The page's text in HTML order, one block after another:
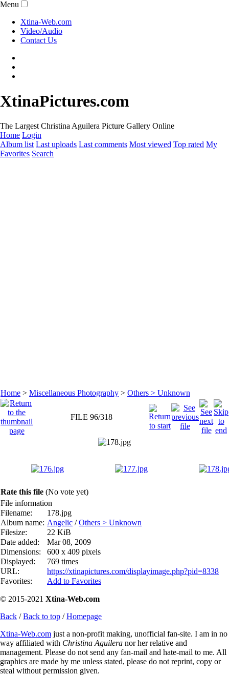
Menu
Xtina-Web.com
Video/Audio
Contact Us
XtinaPictures.com
The Largest Christina Aguilera Picture Gallery Online
Home Login
Album list Last uploads Last comments Most viewed Top rated My
Favorites Search
Home > Miscellaneous Photography > Others > Unknown
FILE 96/318
Rate this file (No vote yet)
File information
Filename:
178.jpg
Album name: Angelic /Others > Unknown
Filesize:
22 KiB
Date added:
Mar 08, 2009
Dimensions:
600 x 409 pixels
Displayed:
769 times
URL:
https://xtinapictures.com/displayimage.php?pid=8338
Favorites:
Add to Favorites
© 2015-2021 Xtina-Web.com
Back /Back to top /Homepage
Xtina-Web.com just a non-profit making, unofficial fan-site. I am in no
way affiliated with Christina Aguilera nor her relative and
management. Please do not send any fan-mail and hate-mail to me. All
graphics are made by me unless stated, please do not reprint, copy or
steal without permission given.